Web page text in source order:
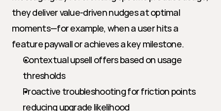
they deliver value-driven nudges at optimal
moments—for example, when a user hits a
feature paywall or achieves a key milestone.
Contextual upsell offers based on usage
thresholds
Proactive troubleshooting for friction points
reducing upgrade likelihood